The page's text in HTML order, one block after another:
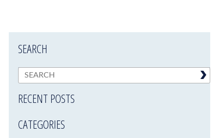
SEARCH
RECENT POSTS
CATEGORIES